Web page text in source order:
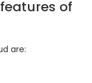
of
are: